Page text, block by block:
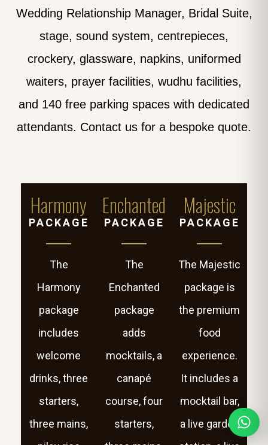
Wedding Relationship Manager, Bridal Suite,
stage, sound system, centrepieces,
crockery, glassware, napkins, uniformed
waiters, prayer facilities, wudhu facilities,
and 140 free parking spaces with dedicated
attendants. Contact us for a bespoke quote.
Harmony
PACKAGE
The
Harmony
package
includes
welcome
drinks, three
starters,
three mains,
Enchanted
PACKAGE
The
Enchanted
package
adds
mocktails, a
canapé
course, four
starters,
Majestic
PACKAGE
The Majestic
package is
the premium
food
experience.
It includes a
mocktail bar,
a live garden